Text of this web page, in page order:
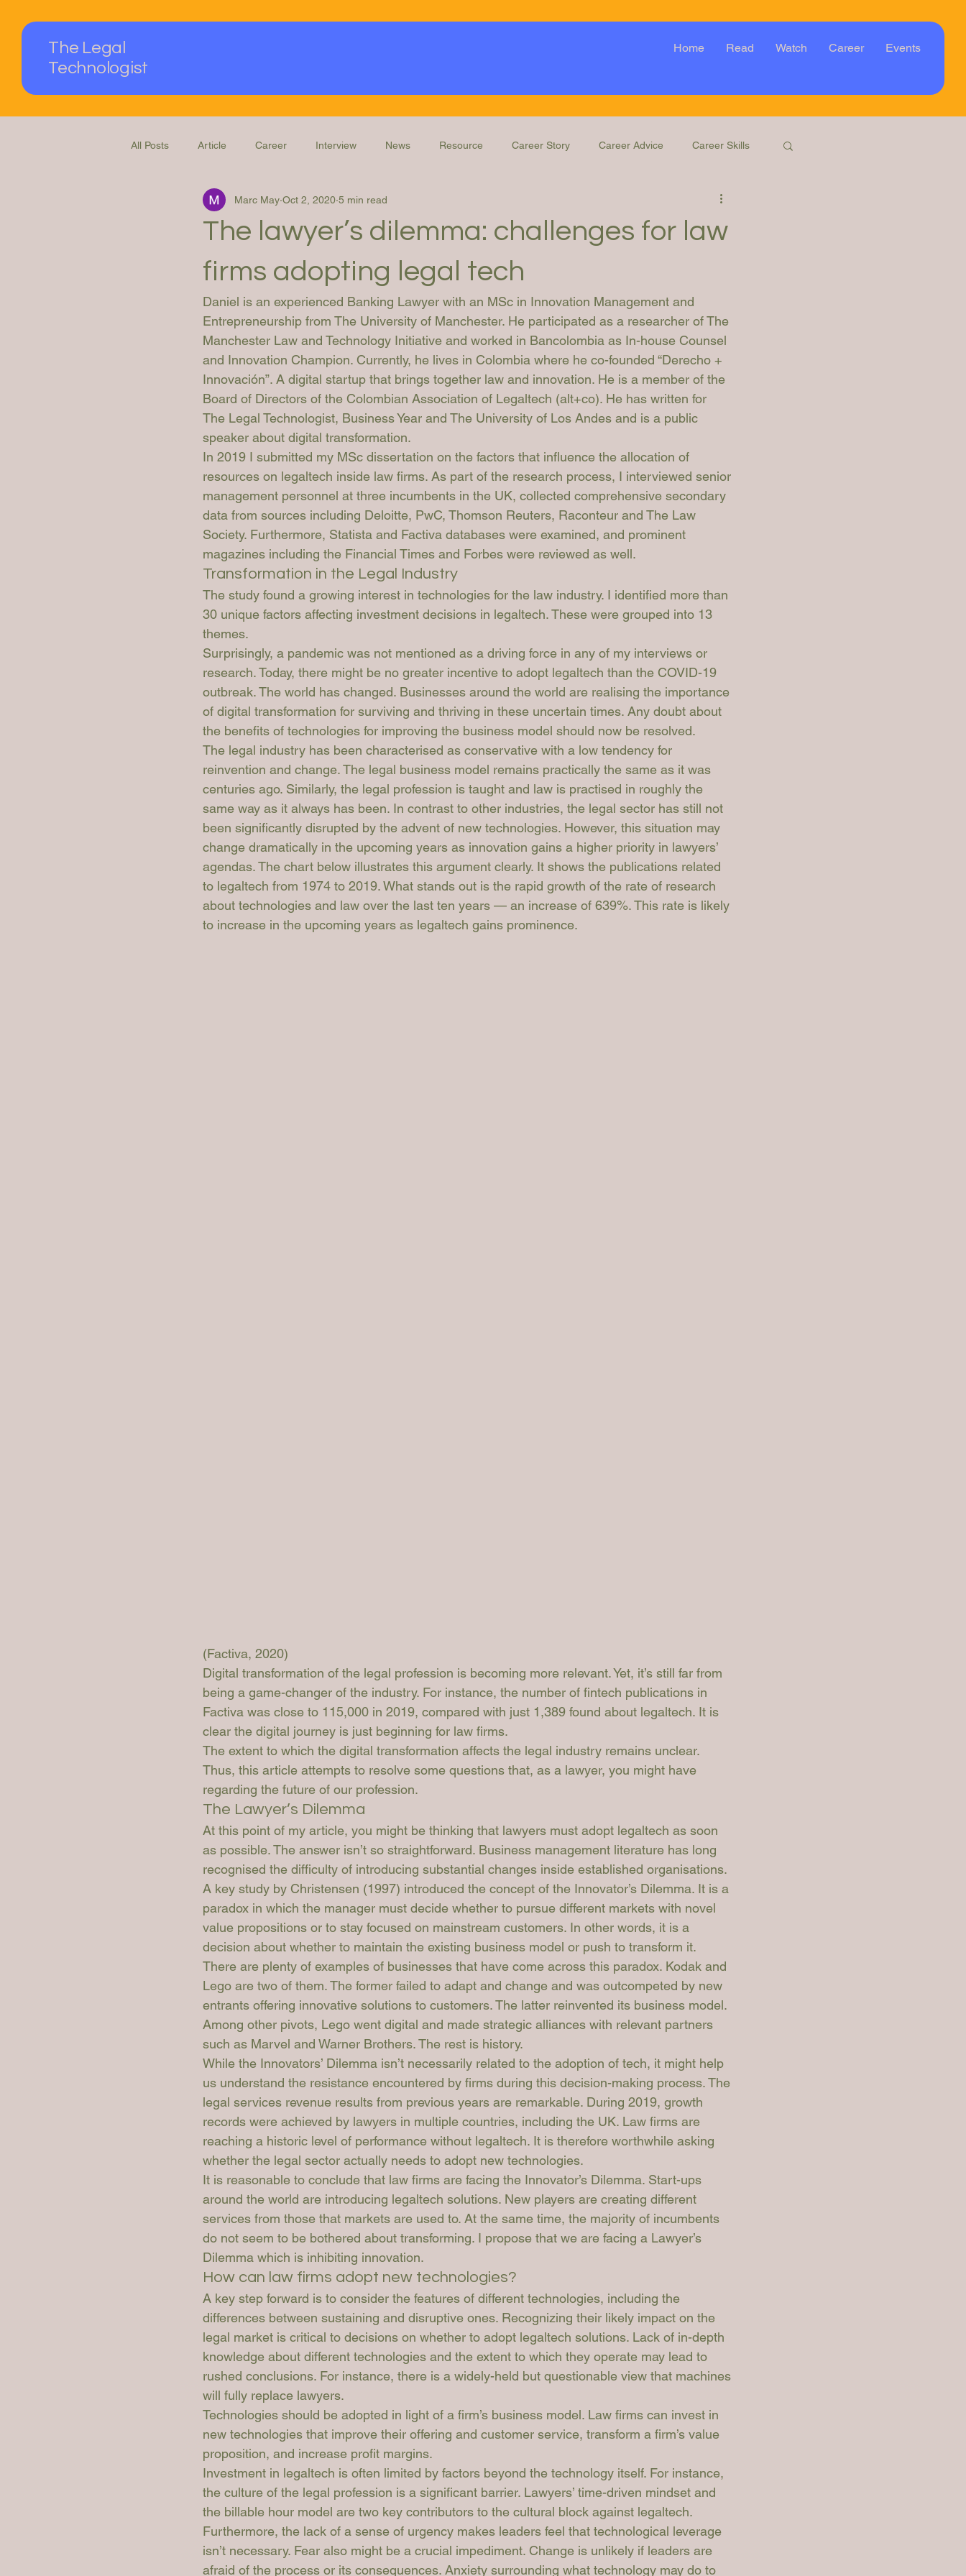
The Legal
Technologist
Home Read Watch Career Events
All Posts Article Career Interview News Resource Career Story Career Advice Career Skills
Questions Answered Knowledge
The lawyer’s dilemma: challenges for law
firms adopting legal tech
Marc May Oct 2, 2020 5 min read
Daniel is an experienced Banking Lawyer with an MSc in Innovation Management and
Entrepreneurship from The University of Manchester. He participated as a researcher of The
Manchester Law and Technology Initiative and worked in Bancolombia as In-house Counsel
and Innovation Champion. Currently, he lives in Colombia where he co-founded “Derecho +
Innovación”. A digital startup that brings together law and innovation. He is a member of the
Board of Directors of the Colombian Association of Legaltech (alt+co). He has written for
The Legal Technologist, Business Year and The University of Los Andes and is a public
speaker about digital transformation.
In 2019 I submitted my MSc dissertation on the factors that influence the allocation of
resources on legaltech inside law firms. As part of the research process, I interviewed senior
management personnel at three incumbents in the UK, collected comprehensive secondary
data from sources including Deloitte, PwC, Thomson Reuters, Raconteur and The Law
Society. Furthermore, Statista and Factiva databases were examined, and prominent
magazines including the Financial Times and Forbes were reviewed as well.
Transformation in the Legal Industry
The study found a growing interest in technologies for the law industry. I identified more than
30 unique factors affecting investment decisions in legaltech. These were grouped into 13
themes.
Surprisingly, a pandemic was not mentioned as a driving force in any of my interviews or
research. Today, there might be no greater incentive to adopt legaltech than the COVID-19
outbreak. The world has changed. Businesses around the world are realising the importance
of digital transformation for surviving and thriving in these uncertain times. Any doubt about
the benefits of technologies for improving the business model should now be resolved.
The legal industry has been characterised as conservative with a low tendency for
reinvention and change. The legal business model remains practically the same as it was
centuries ago. Similarly, the legal profession is taught and law is practised in roughly the
same way as it always has been. In contrast to other industries, the legal sector has still not
been significantly disrupted by the advent of new technologies. However, this situation may
change dramatically in the upcoming years as innovation gains a higher priority in lawyers’
agendas. The chart below illustrates this argument clearly. It shows the publications related
to legaltech from 1974 to 2019. What stands out is the rapid growth of the rate of research
about technologies and law over the last ten years — an increase of 639%. This rate is likely
to increase in the upcoming years as legaltech gains prominence.
(Factiva, 2020)
Digital transformation of the legal profession is becoming more relevant. Yet, it’s still far from
being a game-changer of the industry. For instance, the number of fintech publications in
Factiva was close to 115,000 in 2019, compared with just 1,389 found about legaltech. It is
clear the digital journey is just beginning for law firms.
The extent to which the digital transformation affects the legal industry remains unclear.
Thus, this article attempts to resolve some questions that, as a lawyer, you might have
regarding the future of our profession.
The Lawyer’s Dilemma
At this point of my article, you might be thinking that lawyers must adopt legaltech as soon
as possible. The answer isn’t so straightforward. Business management literature has long
recognised the difficulty of introducing substantial changes inside established organisations.
A key study by Christensen (1997) introduced the concept of the Innovator’s Dilemma. It is a
paradox in which the manager must decide whether to pursue different markets with novel
value propositions or to stay focused on mainstream customers. In other words, it is a
decision about whether to maintain the existing business model or push to transform it.
There are plenty of examples of businesses that have come across this paradox. Kodak and
Lego are two of them. The former failed to adapt and change and was outcompeted by new
entrants offering innovative solutions to customers. The latter reinvented its business model.
Among other pivots, Lego went digital and made strategic alliances with relevant partners
such as Marvel and Warner Brothers. The rest is history.
While the Innovators’ Dilemma isn’t necessarily related to the adoption of tech, it might help
us understand the resistance encountered by firms during this decision-making process. The
legal services revenue results from previous years are remarkable. During 2019, growth
records were achieved by lawyers in multiple countries, including the UK. Law firms are
reaching a historic level of performance without legaltech. It is therefore worthwhile asking
whether the legal sector actually needs to adopt new technologies.
It is reasonable to conclude that law firms are facing the Innovator’s Dilemma. Start-ups
around the world are introducing legaltech solutions. New players are creating different
services from those that markets are used to. At the same time, the majority of incumbents
do not seem to be bothered about transforming. I propose that we are facing a Lawyer’s
Dilemma which is inhibiting innovation.
How can law firms adopt new technologies?
A key step forward is to consider the features of different technologies, including the
differences between sustaining and disruptive ones. Recognizing their likely impact on the
legal market is critical to decisions on whether to adopt legaltech solutions. Lack of in-depth
knowledge about different technologies and the extent to which they operate may lead to
rushed conclusions. For instance, there is a widely-held but questionable view that machines
will fully replace lawyers.
Technologies should be adopted in light of a firm’s business model. Law firms can invest in
new technologies that improve their offering and customer service, transform a firm’s value
proposition, and increase profit margins.
Investment in legaltech is often limited by factors beyond the technology itself. For instance,
the culture of the legal profession is a significant barrier. Lawyers’ time-driven mindset and
the billable hour model are two key contributors to the cultural block against legaltech.
Furthermore, the lack of a sense of urgency makes leaders feel that technological leverage
isn’t necessary. Fear also might be a crucial impediment. Change is unlikely if leaders are
afraid of the process or its consequences. Anxiety surrounding what technology may do to